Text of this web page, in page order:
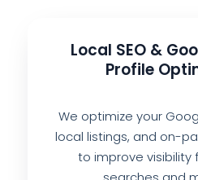
Local SEO &
Profile
We optimize your
local listings, and on-
to improve visibility